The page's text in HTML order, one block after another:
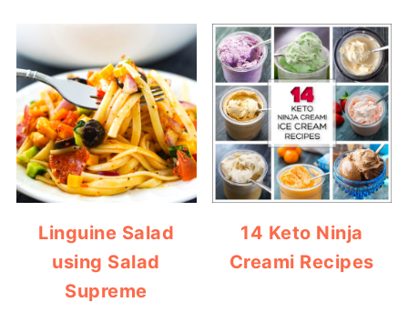
Linguine Salad
using Salad
Supreme
14 Keto Ninja
Creami Recipes